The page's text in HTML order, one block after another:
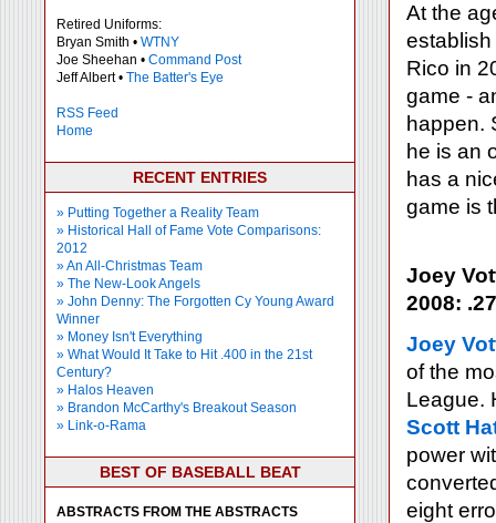
Retired Uniforms:
Bryan Smith • WTNY
Joe Sheehan • Command Post
Jeff Albert • The Batter's Eye
RSS Feed
Home
RECENT ENTRIES
» Putting Together a Reality Team
» Historical Hall of Fame Vote Comparisons:
2012
» An All-Christmas Team
» The New-Look Angels
» John Denny: The Forgotten Cy Young Award
Winner
» Money Isn't Everything
» What Would It Take to Hit .400 in the 21st
Century?
» Halos Heaven
» Brandon McCarthy's Breakout Season
» Link-o-Rama
BEST OF BASEBALL BEAT
ABSTRACTS FROM THE ABSTRACTS
At the
Rico in
game -
happen.
he is an
has a
game is
Joey
2008:
Joey
of the
League.
Scott
power
eight